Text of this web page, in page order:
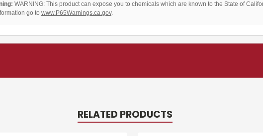
WARNING: This product can expose you to chemicals which are known to the State of
go to www.P65Warnings.ca.gov.
RELATED PRODUCTS